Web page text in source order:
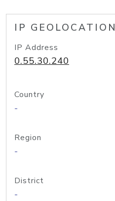
IP GEOLOCATION
IP Address
0.55.30.240
Country
-
Region
-
District
-